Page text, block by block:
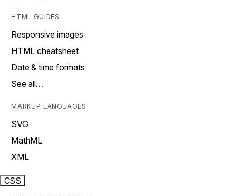
HTML GUIDES
Responsive images
HTML cheatsheet
Date & time formats
See all…
MARKUP LANGUAGES
SVG
MathML
XML
CSS